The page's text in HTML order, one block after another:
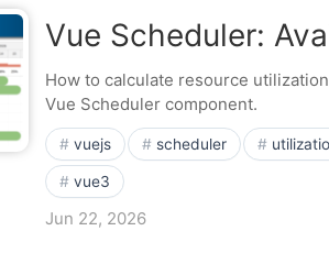
Vue Scheduler:
How to calculate resource
Vue Scheduler component.
vuejs scheduler
vue3
Jun 22, 2026